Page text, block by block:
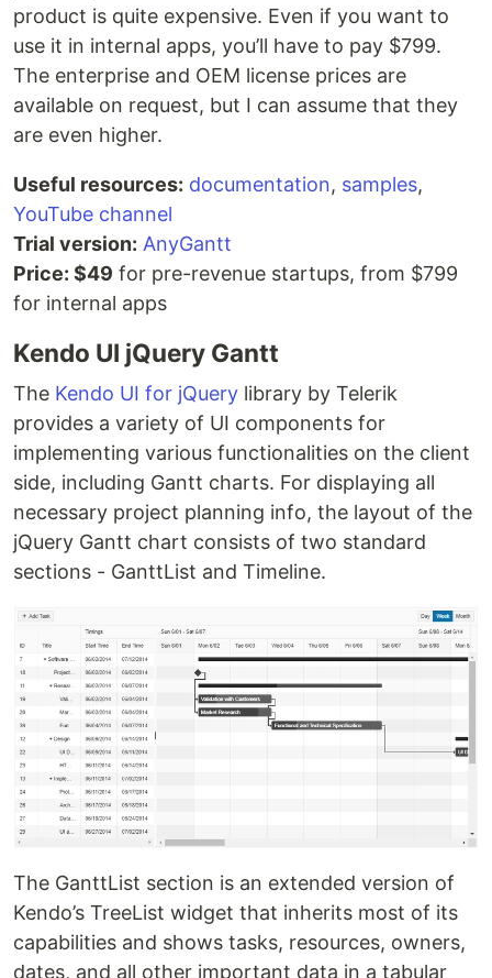
product is quite expensive. Even if you want to
use it in internal apps, you’ll have to pay $799.
The enterprise and OEM license prices are
available on request, but I can assume that they
are even higher.
Useful resources: documentation, samples,
YouTube channel
Trial version: AnyGantt
Price: $49 for pre-revenue startups, from $799
for internal apps
Kendo UI jQuery Gantt
The Kendo UI for jQuery library by Telerik
provides a variety of UI components for
implementing various functionalities on the client
side, including Gantt charts. For displaying all
necessary project planning info, the layout of the
jQuery Gantt chart consists of two standard
sections - GanttList and Timeline.
The GanttList section is an extended version of
Kendo’s TreeList widget that inherits most of its
capabilities and shows tasks, resources, owners,
dates, and all other important data in a tabular